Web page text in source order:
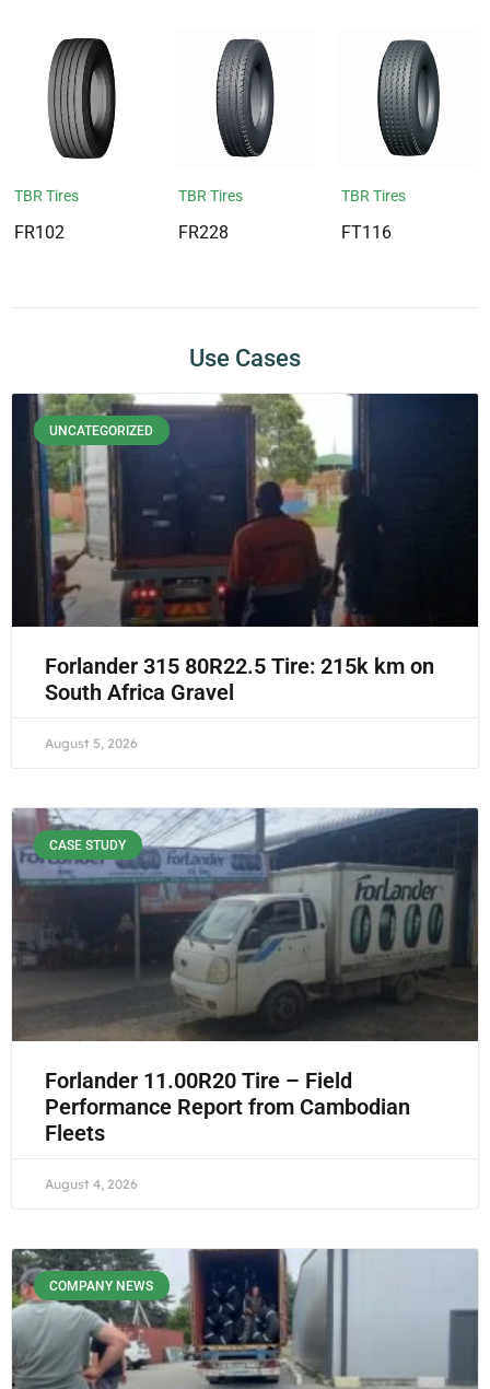
TBR Tires
FR102
TBR Tires
FR228
TBR Tires
FT116
Use Cases
UNCATEGORIZED
Forlander 315 80R22.5 Tire: 215k km on
South Africa Gravel
August 5, 2026
CASE STUDY
Forlander 11.00R20 Tire – Field
Performance Report from Cambodian
Fleets
August 4, 2026
COMPANY NEWS